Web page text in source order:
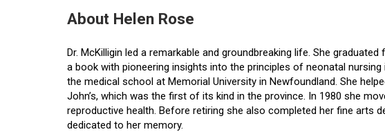
About Helen Rose
Dr. McKilligin led a remarkable and groundbreaking life. She
a book with pioneering insights into the principles of neonatal
the medical school at Memorial University in Newfoundland. She
John’s, which was the first of its kind in the province. In 1980 she
reproductive health. Before retiring she also completed her fine arts
dedicated to her memory.